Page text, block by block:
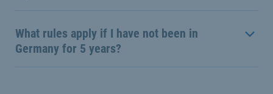
What rules apply if I have not been in
Germany for 5 years?